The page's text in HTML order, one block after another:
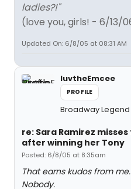
ladies?!"
(love you, girls! - 6/13/
Updated On: 6/8/05 at 08:31 AM
luvtheEmcee
PROFILE
Broadway Legend
re: Sara Ramirez
after winning her Tony
Posted: 6/8/05 at 8:35am
That earns kudos from
Nobody.